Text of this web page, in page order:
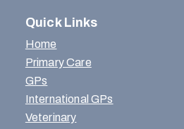
Quick Links
Home
Primary Care
GPs
International GPs
Veterinary